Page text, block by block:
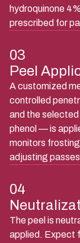
hydroquinone
prescribed for
03
Peel
A customized
controlled
and the
phenol — is
monitors
adjusting
04
The peel is
applied. Expect